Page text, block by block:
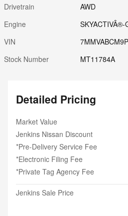
Drivetrain
AWD
Engine
VIN
Stock Number
MT11784A
Detailed Pricing
Market Value
Jenkins Nissan Discount
*Pre-Delivery Service Fee
*Electronic Filing Fee
*Private Tag Agency Fee
Jenkins Sale Price